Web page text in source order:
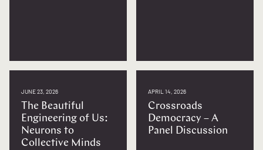
JUNE 23, 2026
The Beautiful
Engineering of Us:
Neurons to
Collective Minds
APRIL 14, 2026
Crossroads
Democracy – A
Panel Discussion